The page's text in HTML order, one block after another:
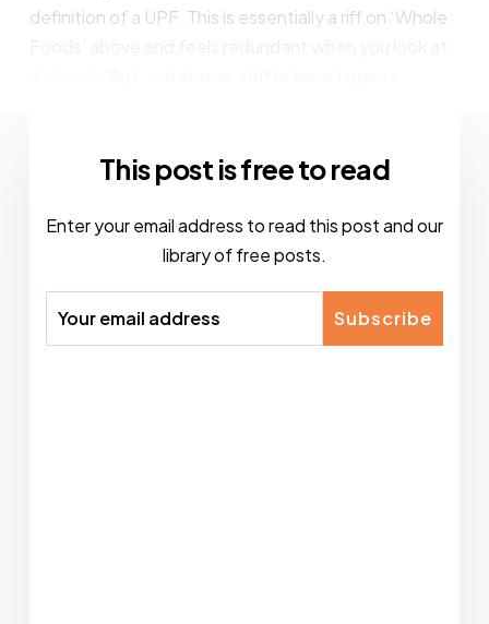
definition of a UPF. This is essentially a riff on ‘Whole
This post is free to read
Enter your email address to read this post and our
library of free posts.
Subscribe